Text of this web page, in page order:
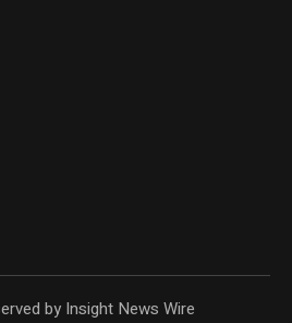
by Insight News Wire